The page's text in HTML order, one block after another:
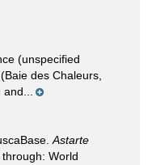
(unspecified
des Chaleurs,
Astarte
World